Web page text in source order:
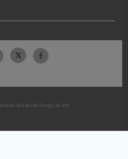
Medical-Surgical Inc.